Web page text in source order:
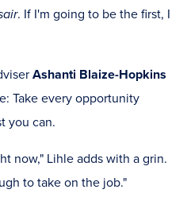
. If I'm going to be the first, I
Ashanti Blaize-Hopkins
Take every opportunity
you can.
now," Lihle adds with a grin.
to take on the job."